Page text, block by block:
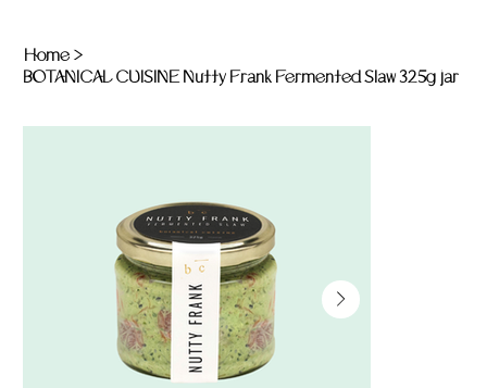
Home >
BOTANICAL CUISINE Nutty Frank Fermented Slaw 325g jar